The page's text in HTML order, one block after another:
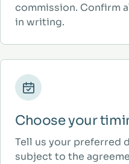
commission. Confirm
in writing.
Choose your
Tell us your preferred
subject to the